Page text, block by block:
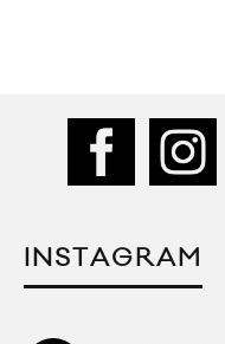
INSTAGRAM